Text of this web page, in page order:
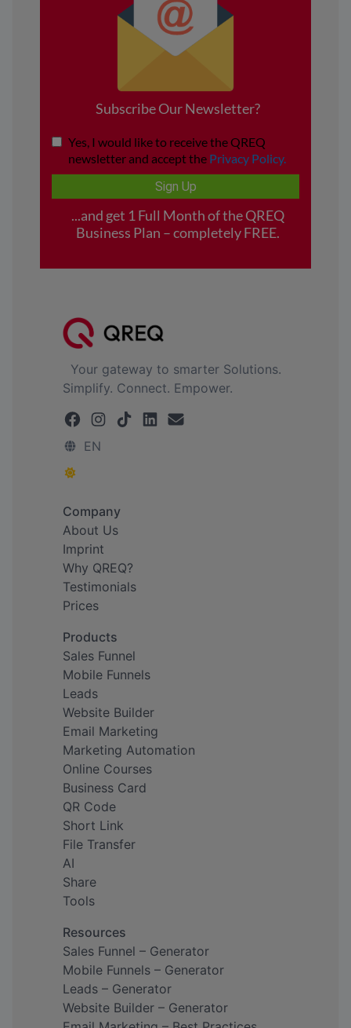
Your gateway to smarter Solutions.
Simplify. Connect. Empower.
EN
Company
About Us
Imprint
Why QREQ?
Testimonials
Prices
Products
Sales Funnel
Mobile Funnels
Leads
Website Builder
Email Marketing
Marketing Automation
Online Courses
Business Card
QR Code
Short Link
File Transfer
AI
Share
Tools
Resources
Sales Funnel – Generator
Mobile Funnels – Generator
Leads – Generator
Website Builder – Generator